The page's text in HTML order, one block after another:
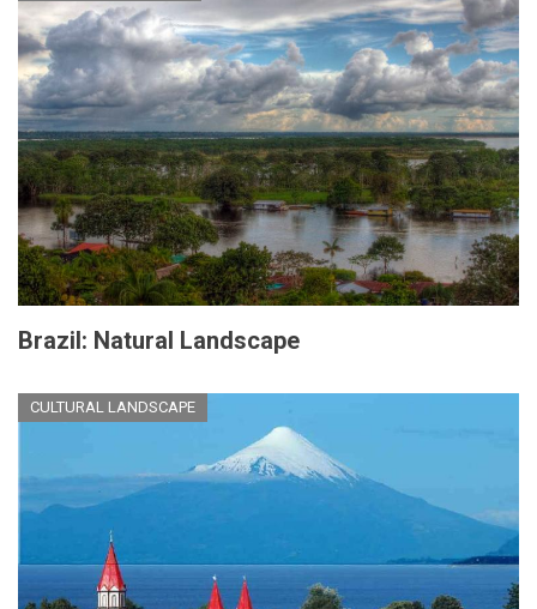
Brazil: Natural Landscape
CULTURAL LANDSCAPE